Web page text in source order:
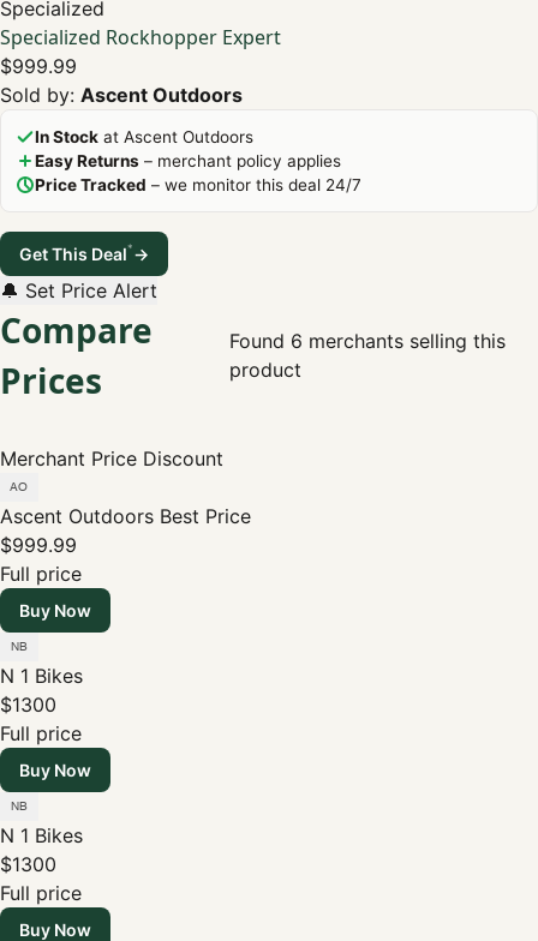
Specialized
Specialized Rockhopper Expert
$999.99
Sold by: Ascent Outdoors
In Stock at Ascent Outdoors
Easy Returns – merchant policy applies
Price Tracked – we monitor this deal 24/7
Get This Deal*→
🔔 Set Price Alert
Compare
Prices
Found 6 merchants selling this
product
Merchant Price Discount
Ascent Outdoors Best Price
$999.99
Full price
Buy Now
N 1 Bikes
$1300
Full price
Buy Now
N 1 Bikes
$1300
Full price
Buy Now